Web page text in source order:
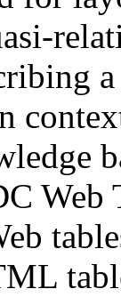
Web